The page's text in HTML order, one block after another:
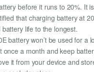
before it runs to 20%. It is
that charging battery at
life to the longest.
battery won’t be used for a
once a month and keep
it from your device and